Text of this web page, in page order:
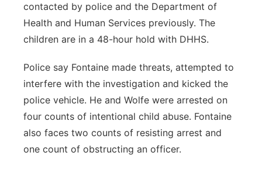
contacted by police and the Department of
Health and Human Services previously. The
children are in a 48-hour hold with DHHS.
Police say Fontaine made threats, attempted to
interfere with the investigation and kicked the
police vehicle. He and Wolfe were arrested on
four counts of intentional child abuse. Fontaine
also faces two counts of resisting arrest and
one count of obstructing an officer.